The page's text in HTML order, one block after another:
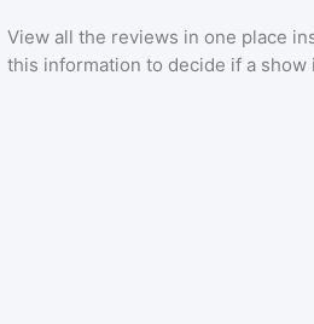
View all the reviews in one place
this information to decide if a